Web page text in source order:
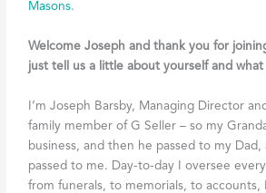
Masons.
Welcome Joseph and thank you for
just tell us a little about yourself and what
I’m Joseph Barsby, Managing Director
family member of G Seller – so my
business, and then he passed to my
passed to me. Day-to-day I oversee
from funerals, to memorials, to accounts,